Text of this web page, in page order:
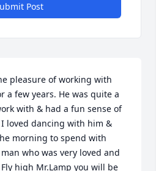
Post
pleasure of working with
a few years. He was quite a
with & had a fun sense of
I loved dancing with him &
morning to spend with
who was very loved and
high Mr.Lamp you will be